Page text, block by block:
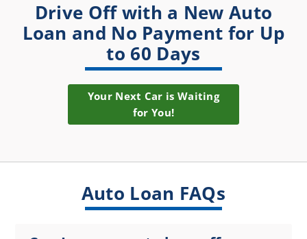
Drive Off with a New Auto
Loan and No Payment for Up
to 60 Days
Your Next Car is Waiting
for You!
Auto Loan FAQs